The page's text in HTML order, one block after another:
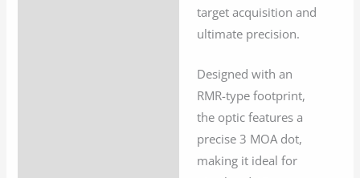
target acquisition and
ultimate precision.
Designed with an
RMR-type footprint,
the optic features a
precise 3 MOA dot,
making it ideal for